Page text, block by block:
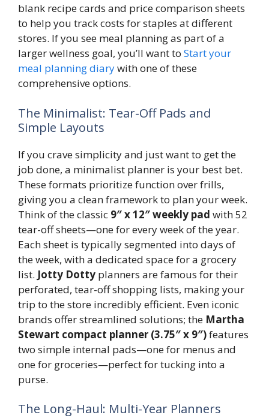
blank recipe cards and price comparison sheets
to help you track costs for staples at different
stores. If you see meal planning as part of a
larger wellness goal, you’ll want to Start your
meal planning diarywith one of these
comprehensive options.
The Minimalist: Tear-Off Pads and
Simple Layouts
If you crave simplicity and just want to get the
job done, a minimalist planner is your best bet.
These formats prioritize function over frills,
giving you a clean framework to plan your week.
Think of the classic 9″ x 12″ weekly pad with 52
tear-off sheets—one for every week of the year.
Each sheet is typically segmented into days of
the week, with a dedicated space for a grocery
list. Jotty Dotty planners are famous for their
perforated, tear-off shopping lists, making your
trip to the store incredibly efficient. Even iconic
brands offer streamlined solutions; the Martha
Stewart compact planner (3.75″ x 9″)features
two simple internal pads—one for menus and
one for groceries—perfect for tucking into a
purse.
The Long-Haul: Multi-Year Planners